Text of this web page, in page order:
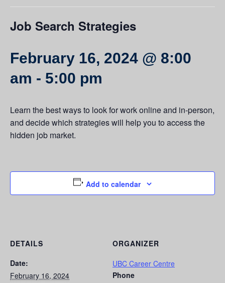
Contact Us
Resources
Job Search Strategies
February 16, 2024 @ 8:00
am - 5:00 pm
Learn the best ways to look for work online and in-person,
and decide which strategies will help you to access the
hidden job market.
Add to calendar
DETAILS
Date:
February 16, 2024
ORGANIZER
UBC Career Centre
Phone